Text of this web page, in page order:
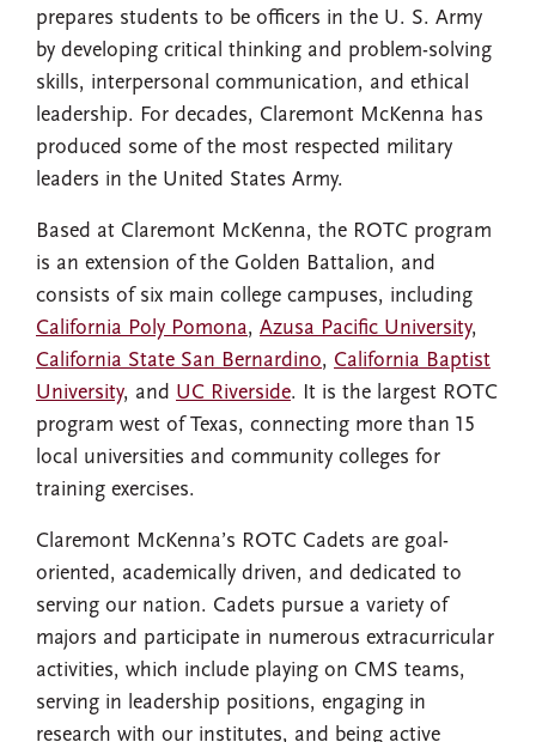
prepares students to be officers in the U. S. Army
by developing critical thinking and problem-solving
skills, interpersonal communication, and ethical
leadership. For decades, Claremont McKenna has
produced some of the most respected military
leaders in the United States Army.
Based at Claremont McKenna, the ROTC program
is an extension of the Golden Battalion, and
consists of six main college campuses, including
California Poly Pomona, Azusa Pacific University,
California State San Bernardino, California Baptist
University, and UC Riverside. It is the largest ROTC
program west of Texas, connecting more than 15
local universities and community colleges for
training exercises.
Claremont McKenna’s ROTC Cadets are goal-
oriented, academically driven, and dedicated to
serving our nation. Cadets pursue a variety of
majors and participate in numerous extracurricular
activities, which include playing on CMS teams,
serving in leadership positions, engaging in
research with our institutes, and being active